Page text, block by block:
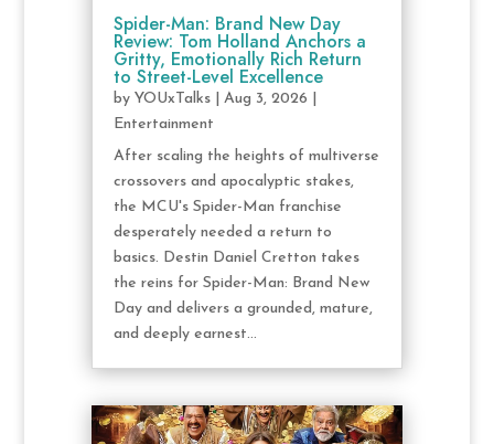
Spider-Man: Brand New Day
Review: Tom Holland Anchors a
Gritty, Emotionally Rich Return
to Street-Level Excellence
by YOUxTalks| Aug 3, 2026
Entertainment
After scaling the heights of multiverse
crossovers and apocalyptic stakes,
the MCU's Spider-Man franchise
desperately needed a return to
basics. Destin Daniel Cretton takes
the reins for Spider-Man: Brand New
Day and delivers a grounded, mature,
and deeply earnest...